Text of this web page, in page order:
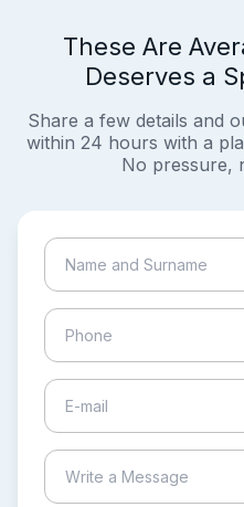
These Are
Deserves a
Share a few details and
within 24 hours with a
No pressure,